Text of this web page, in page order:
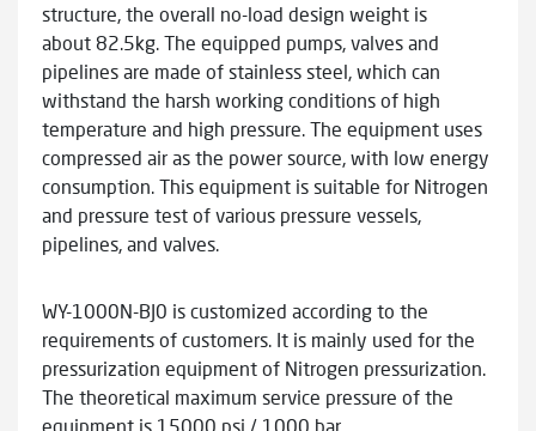
structure, the overall no-load design weight is
about 82.5kg. The equipped pumps, valves and
pipelines are made of stainless steel, which can
withstand the harsh working conditions of high
temperature and high pressure. The equipment uses
compressed air as the power source, with low energy
consumption. This equipment is suitable for Nitrogen
and pressure test of various pressure vessels,
pipelines, and valves.
WY-1000N-BJ0 is customized according to the
requirements of customers. It is mainly used for the
pressurization equipment of Nitrogen pressurization.
The theoretical maximum service pressure of the
equipment is 15000 psi / 1000 bar.